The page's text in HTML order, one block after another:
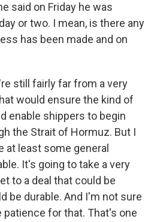
said on Friday he was
or two. I mean, is there any
has been made and on
still fairly far from a very
would ensure the kind of
enable shippers to begin
the Strait of Hormuz. But I
at least some general
It's going to take a very
to a deal that could be
be durable. And I'm not sure
for that. That's one